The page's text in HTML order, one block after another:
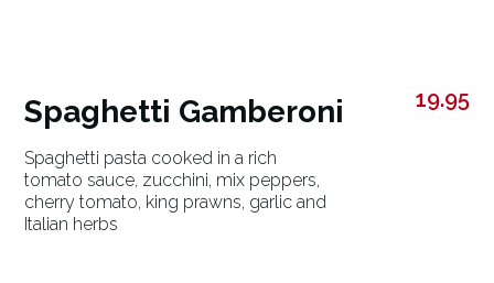
Spaghetti Gamberoni
Spaghetti pasta cooked in a rich
tomato sauce, zucchini, mix peppers,
cherry tomato, king prawns, garlic and
Italian herbs
19.95